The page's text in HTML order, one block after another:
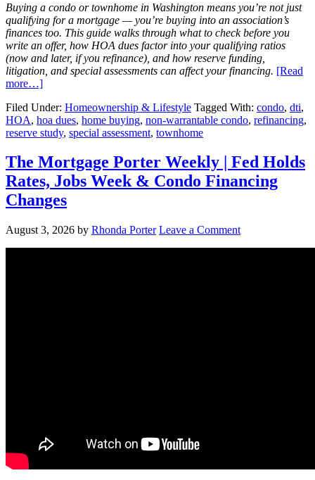
Buying a condo or townhome in Washington means you’re not just
qualifying for a mortgage — you’re buying into an association’s
finances too. This guide walks through what to check before you
write an offer, how HOA dues factor into your qualifying ratios
(now and later, if you refinance), and how reserve funding,
litigation, and special assessments can affect your financing. [Read
more…]
Filed Under: Homeownership & Lifestyle Tagged With: condo, dti,
HOA, hoa dues, home buying, non-warrantable condo, refinancing,
reserve study, special assessment, townhome
The Mortgage Porter Weekly | Fed Holds
Rates, Jobs Week & Condo Financing
Changes
August 3, 2026 by Rhonda Porter Leave a Comment